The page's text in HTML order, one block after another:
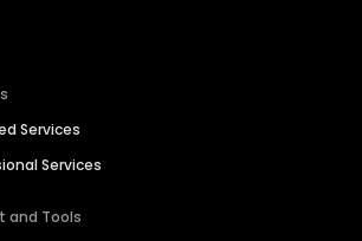
Services
Services
and Tools